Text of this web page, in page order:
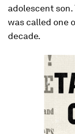
adolescent
was called one
decade.